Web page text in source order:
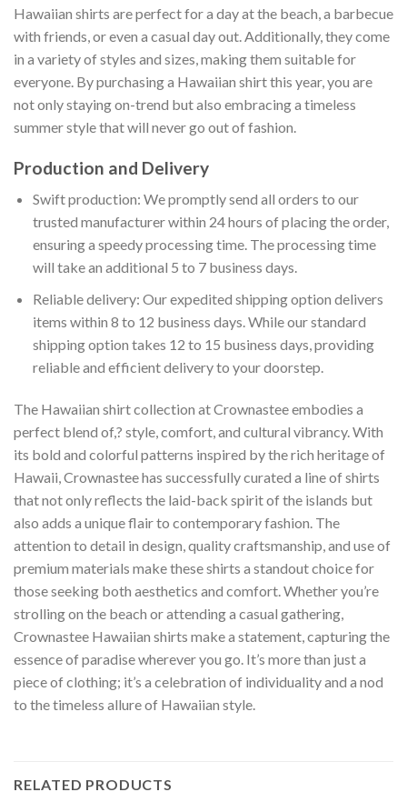
Hawaiian shirts are perfect for a day at the beach, a barbecue
with friends, or even a casual day out. Additionally, they come
in a variety of styles and sizes, making them suitable for
everyone. By purchasing a Hawaiian shirt this year, you are
not only staying on-trend but also embracing a timeless
summer style that will never go out of fashion.
Production and Delivery
Swift production: We promptly send all orders to our
trusted manufacturer within 24 hours of placing the order,
ensuring a speedy processing time. The processing time
will take an additional 5 to 7 business days.
Reliable delivery: Our expedited shipping option delivers
items within 8 to 12 business days. While our standard
shipping option takes 12 to 15 business days, providing
reliable and efficient delivery to your doorstep.
The Hawaiian shirt collection at Crownastee embodies a
perfect blend of,? style, comfort, and cultural vibrancy. With
its bold and colorful patterns inspired by the rich heritage of
Hawaii, Crownastee has successfully curated a line of shirts
that not only reflects the laid-back spirit of the islands but
also adds a unique flair to contemporary fashion. The
attention to detail in design, quality craftsmanship, and use of
premium materials make these shirts a standout choice for
those seeking both aesthetics and comfort. Whether you’re
strolling on the beach or attending a casual gathering,
Crownastee Hawaiian shirts make a statement, capturing the
essence of paradise wherever you go. It’s more than just a
piece of clothing; it’s a celebration of individuality and a nod
to the timeless allure of Hawaiian style.
RELATED PRODUCTS